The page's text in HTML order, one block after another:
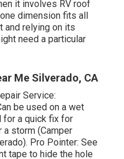
it involves RV roof
dimension fits all
and relying on its
need a particular
Me Silverado, CA
Service:
be used on a wet
for a quick fix for
storm (Camper
Pro Pointer: See
tape to hide the hole